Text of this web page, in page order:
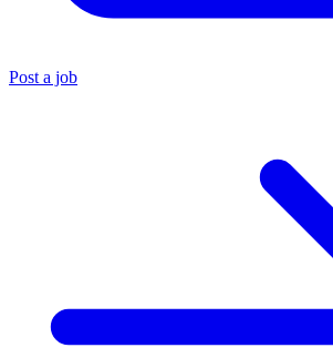
Post a job